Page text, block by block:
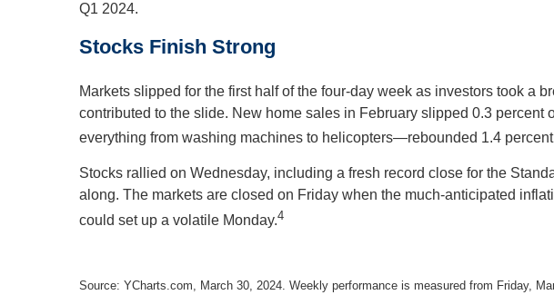
Q1 2024.
Stocks Finish Strong
Markets slipped for the first half of the four-day week as investors took a
contributed to the slide. New home sales in February slipped 0.3
everything from washing machines to helicopters—rebounded 1.4
Stocks rallied on Wednesday, including a fresh record close for the
along. The markets are closed on Friday when the much-anticipated
could set up a volatile Monday.4
Source: YCharts.com, March 30, 2024. Weekly performance is measured from Friday,